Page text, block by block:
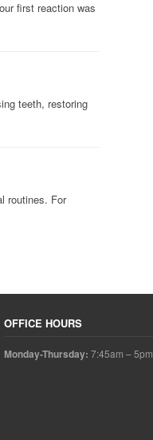
first reaction was
teeth, restoring
routines. For
OFFICE HOURS
Monday-Thursday: 7:45am – 5pm